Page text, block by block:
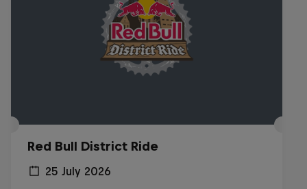
Red Bull District Ride
25 July 2026